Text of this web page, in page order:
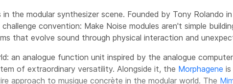
the modular synthesizer scene. Founded by Tony Rolando
convention: Make Noise modules aren't simple
that evolve sound through physical interaction and
an analogue function unit inspired by the analogue
of extraordinary versatility. Alongside it, the Morphagene
approach to musique concrète in the modular world. The